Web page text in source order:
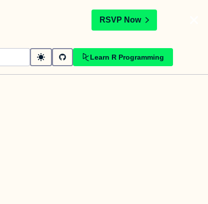
RSVP Now
Learn R Programming